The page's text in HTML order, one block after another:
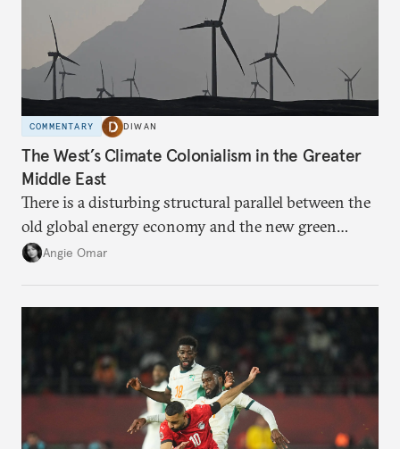
COMMENTARY DIWAN
The West’s Climate Colonialism in the Greater
Middle East
There is a disturbing structural parallel between the
old global energy economy and the new green
transition.
Angie Omar